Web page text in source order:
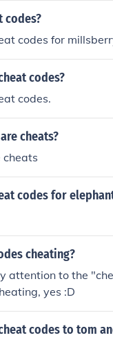
codes?
codes for
codes?
codes.
cheats?
cheats
codes for
cheating?
attention to the
yes :D
codes to tom